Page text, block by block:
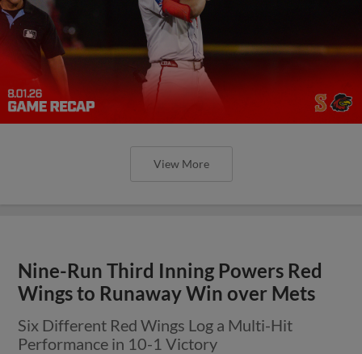
View More
Nine-Run Third Inning Powers Red
Wings to Runaway Win over Mets
Six Different Red Wings Log a Multi-Hit
Performance in 10-1 Victory